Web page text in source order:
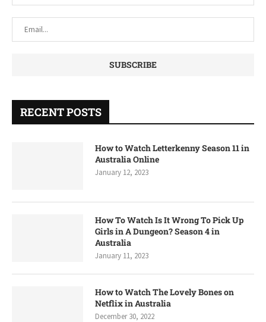
RECENT POSTS
How to Watch Letterkenny Season 11 in
Australia Online
January 12, 2023
How To Watch Is It Wrong To Pick Up
Girls in A Dungeon? Season 4 in
Australia
January 11, 2023
How to Watch The Lovely Bones on
Netflix in Australia
December 30, 2022